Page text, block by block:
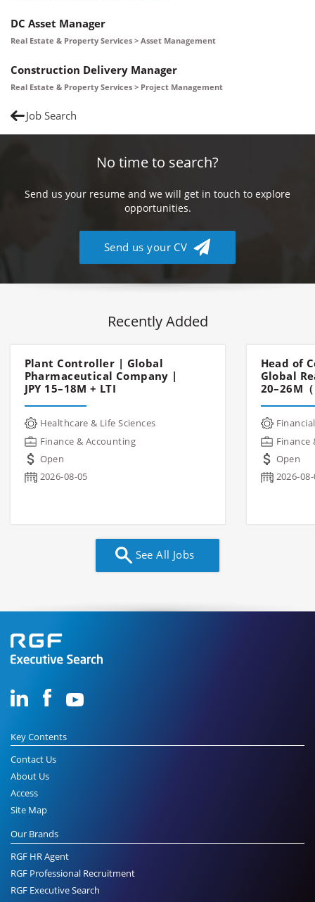
DC Asset Manager
Real Estate & Property Services > Asset Management
Construction Delivery Manager
Real Estate & Property Services > Project Management
Job Search
No time to search?
Send us your resume and we will get in touch to explore
opportunities.
Send us your CV
Recently Added
Plant Controller | Global
Pharmaceutical Company |
JPY 15–18M + LTI
Healthcare & Life Sciences
Finance & Accounting
Open
2026-08-05
Head of
Global
20–26M（
Finance
Open
2026-
See All Jobs
Key Contents
Contact Us
About Us
Access
Site Map
Our Brands
RGF HR Agent
RGF Professional Recruitment
RGF Executive Search